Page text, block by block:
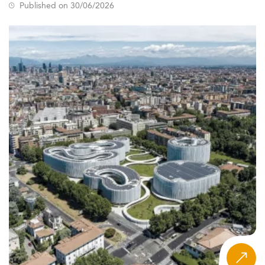
of instruction, programme format, regional employer
access, and tuition.
What Is the Eduniversal Ranking for
Innovation and Project Management?
The Eduniversal Best Masters Ranking in Innovation and
Project Management evaluates programmes across 137
countries on three measurable criteria: reputation on the
job market, first employment salary, and student
satisfaction. Now in its 12th edition, the ranking covers
nearly 6,000 programmes across more than 50
specializations and 9 regions worldwide, offering one of
the broadest comparative views of postgraduate
education in this field available anywhere.
Unlike self-promotional school pages or regionally
limited listicles, the Eduniversal ranking applies a single
consistent methodology to every programme it covers,
from a specialist MSc in agile project leadership in the
Netherlands to a dual-degree innovation management
Published on 30/06/2026